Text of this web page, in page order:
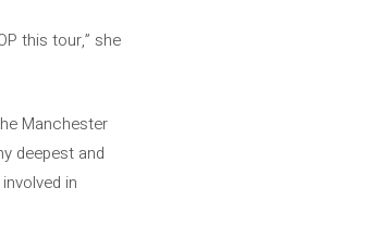
this tour,” she
Manchester
deepest and
in